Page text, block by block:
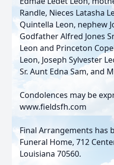
Randle, Nieces Latasha
Quintella Leon, nephew
Godfather Alfred Jones
Leon and Princeton
Leon, Joseph Sylvester
Sr. Aunt Edna Sam, and
Condolences may be
www.fieldsfh.com
Final Arrangements has
Funeral Home, 712
Louisiana 70560.